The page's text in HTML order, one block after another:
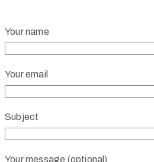
Your name
Your email
Subject
Your message (optional)